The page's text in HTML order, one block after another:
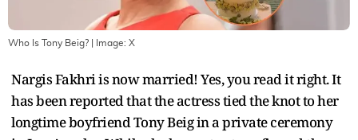
Who Is Tony Beig? | Image: X
Nargis Fakhri is now married! Yes, you read it right. It
has been reported that the actress tied the knot to her
longtime boyfriend Tony Beig in a private ceremony